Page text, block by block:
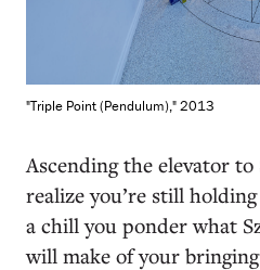
"Triple Point (Pendulum)," 2013
Ascending the elevator to
realize you’re still
a chill you ponder what
will make of your